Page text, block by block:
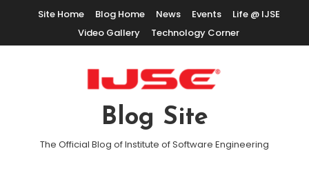
Content
Site Home Blog Home News Events
Life @ IJSE
Video Gallery
Technology Corner
Blog Site
The Official Blog of Institute of Software Engineering